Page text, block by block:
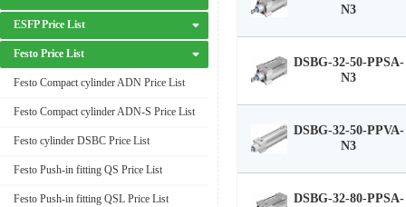
ESFP Price List
Festo Price List
Festo Compact cylinder ADN Price List
Festo Compact cylinder ADN-S Price List
Festo cylinder DSBC Price List
Festo Push-in fitting QS Price List
Festo Push-in fitting QSL Price List
N3
DSBG-32-50-PPSA-
N3
DSBG-32-50-PPVA-
N3
DSBG-32-80-PPSA-